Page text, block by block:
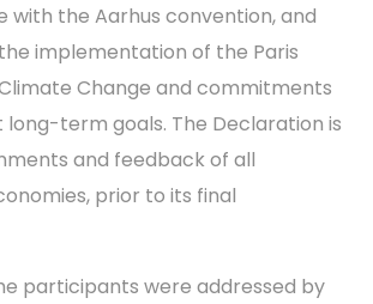
with the Aarhus convention, and
implementation of the Paris
Change and commitments
term goals. The Declaration is
and feedback of all
prior to its final
participants were addressed by